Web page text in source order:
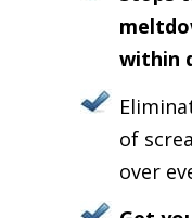
within
of
over